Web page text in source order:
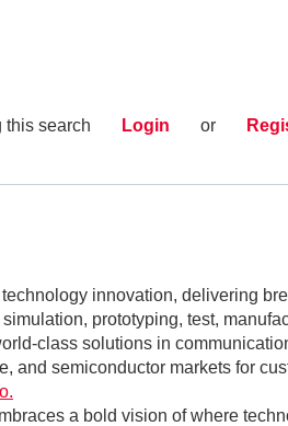
this search Login or
innovation, delivering
prototyping, test,
class solutions in
and semiconductor markets for
a bold vision of where